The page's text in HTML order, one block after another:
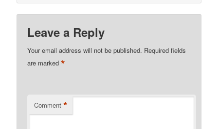
Leave a Reply
Your email address will not be published. Required fields
are marked*
Comment *